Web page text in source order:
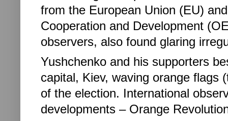
from the European Union (EU)
Cooperation and Development
observers, also found glaring
Yushchenko and his supporters
capital, Kiev, waving orange flags
of the election. International
developments – Orange